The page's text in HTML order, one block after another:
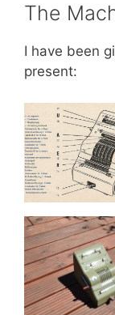
The
I have been
present: